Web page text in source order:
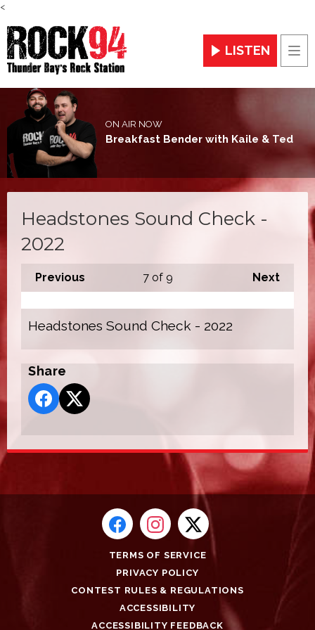
<
LISTEN
ON AIR NOW
Breakfast Bender with Kaile & Ted
Headstones Sound Check -
2022
Previous Next
7of 9
Headstones Sound Check - 2022
Share
TERMS OF SERVICE
PRIVACY POLICY
CONTEST RULES & REGULATIONS
ACCESSIBILITY
ACCESSIBILITY FEEDBACK